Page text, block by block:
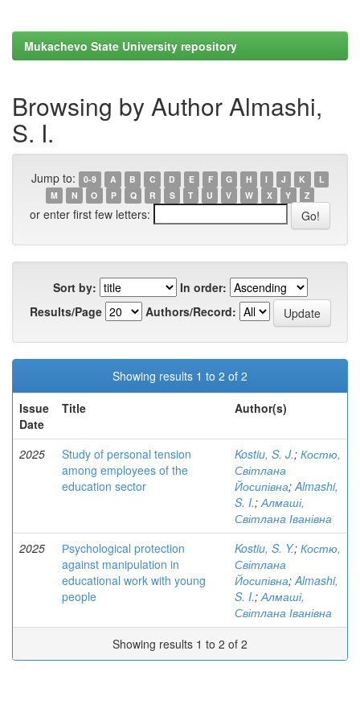
Mukachevo State University repository
Browsing by Author Almashi,
S. I.
Jump to: 0-9 A B C D E F G H I J K
L
M
N O P Q R S T U V W X Y Z
or enter first few letters:
Sort by:
In order:
Results/Page
Authors/Record:
Showing results 1 to 2 of 2
Issue
Date
Title Author(s)
2025
Study of personal tension
among employees of the
education sector
Kostiu, S. J.; Костю,
Світлана
Йосипівна;Almashi,
S. I.;Алмаші,
Світлана Іванівна
2025
Рsychological protection
against manipulation in
educational work with young
people
Kostiu, S. Y.; Костю,
Світлана
Йосипівна;Almashi,
S. I.;Алмаші,
Світлана Іванівна
Showing results 1 to 2 of 2